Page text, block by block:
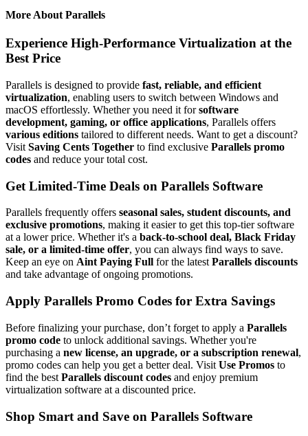
More About Parallels
Experience High-Performance Virtualization at the
Best Price
Parallels is designed to provide fast, reliable, and efficient
virtualization, enabling users to switch between Windows and
macOS effortlessly. Whether you need it forsoftware
development, gaming, or office applications, Parallels offers
various editions tailored to different needs. Want to get a discount?
Visit Saving Cents Together to find exclusive Parallels promo
codes and reduce your total cost.
Get Limited-Time Deals on Parallels Software
Parallels frequently offers seasonal sales, student discounts, and
exclusive promotions, making it easier to get this top-tier software
at a lower price. Whether it's a back-to-school deal, Black Friday
sale, or a limited-time offer, you can always find ways to save.
Keep an eye on Aint Paying Full for the latestParallels discounts
and take advantage of ongoing promotions.
Apply Parallels Promo Codes for Extra Savings
Before finalizing your purchase, don’t forget to apply a Parallels
promo code to unlock additional savings. Whether you're
purchasing a new license, an upgrade, or a subscription renewal,
promo codes can help you get a better deal. Visit Use Promos to
find the best Parallels discount codes and enjoy premium
virtualization software at a discounted price.
Shop Smart and Save on Parallels Software